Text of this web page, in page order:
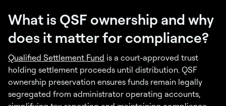
What is QSF ownership and why
does it matter for compliance?
Qualified Settlement Fund is a court-approved trust
holding settlement proceeds until distribution. QSF
ownership preservation ensures funds remain legally
segregated from administrator operating accounts,